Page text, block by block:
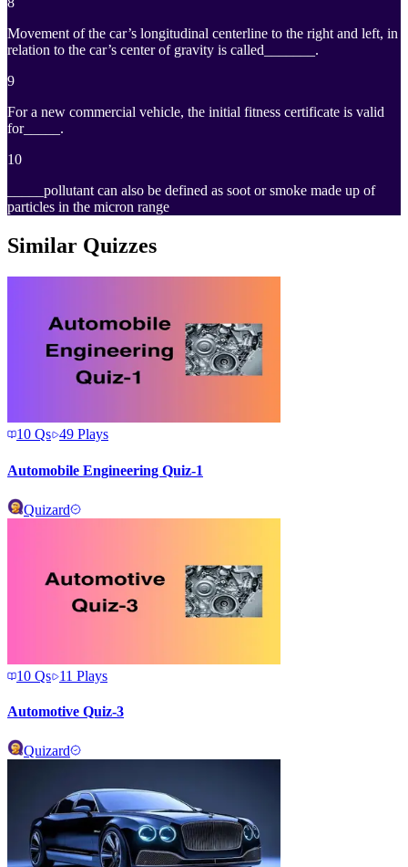
Movement of the car’s longitudinal centerline to the right and left, in
relation to the car’s center of gravity is called_______.
9
For a new commercial vehicle, the initial fitness certificate is valid
for_____.
10
_____pollutant can also be defined as soot or smoke made up of
particles in the micron range
Similar Quizzes
10 Qs 49 Plays
Automobile Engineering Quiz-1
Quizard
10 Qs 11 Plays
Automotive Quiz-3
Quizard